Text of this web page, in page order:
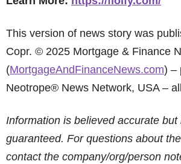
This version of news story was
Copr. © 2025 Mortgage & Finance
(MortgageAndFinanceNews.com) –
Neotrope® News Network, USA –
Information is believed accurate but
guaranteed. For questions about
contact the company/org/person